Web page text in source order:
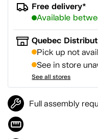
Free delivery*
Available
Quebec
Pick up not
See in store
See all stores
Full assembly